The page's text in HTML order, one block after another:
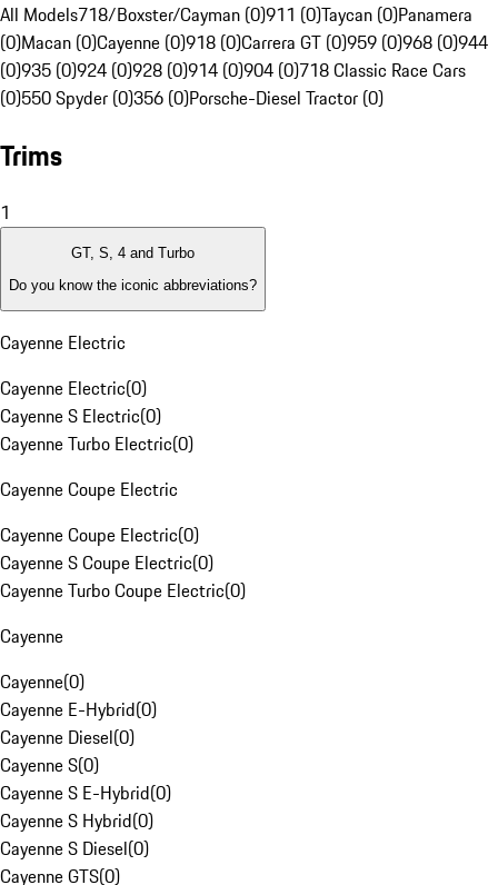
All Models718/Boxster/Cayman (0)911 (0)Taycan (0)Panamera
(0)Macan (0)Cayenne (0)918 (0)Carrera GT (0)959 (0)968 (0)944
(0)935 (0)924 (0)928 (0)914 (0)904 (0)718 Classic Race Cars
(0)550 Spyder (0)356 (0)Porsche-Diesel Tractor (0)
Trims
1
GT, S, 4 and Turbo
Do you know the iconic abbreviations?
Cayenne Electric
Cayenne Electric(0)
Cayenne S Electric(0)
Cayenne Turbo Electric(0)
Cayenne Coupe Electric
Cayenne Coupe Electric(0)
Cayenne S Coupe Electric(0)
Cayenne Turbo Coupe Electric(0)
Cayenne
Cayenne(0)
Cayenne E-Hybrid(0)
Cayenne Diesel(0)
Cayenne S(0)
Cayenne S E-Hybrid(0)
Cayenne S Hybrid(0)
Cayenne S Diesel(0)
Cayenne GTS(0)